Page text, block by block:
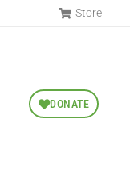
Store
DONATE